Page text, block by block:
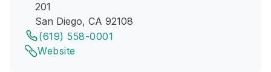
201
San Diego, CA 92108
(619) 558-0001
Website